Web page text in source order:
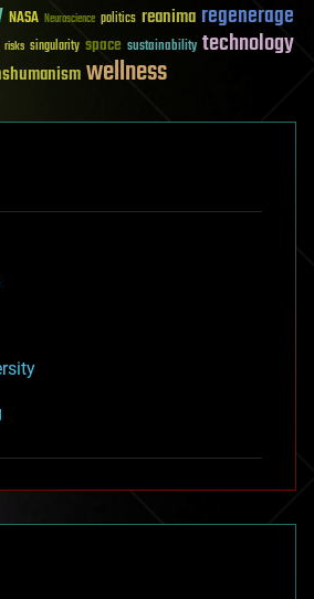
NASA Neuroscience politics reanima regenerage
risks singularity space sustainability technology
wellness